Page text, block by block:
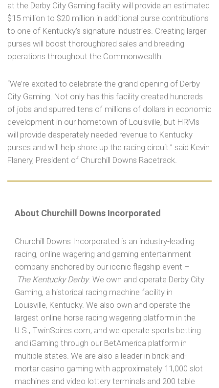
at the Derby City Gaming facility will provide an estimated
$15 million to $20 million in additional purse contributions
to one of Kentucky’s signature industries. Creating larger
purses will boost thoroughbred sales and breeding
operations throughout the Commonwealth.
“We’re excited to celebrate the grand opening of Derby
City Gaming. Not only has this facility created hundreds
of jobs and spurred tens of millions of dollars in economic
development in our hometown of Louisville, but HRMs
will provide desperately needed revenue to Kentucky
purses and will help shore up the racing circuit.” said Kevin
Flanery, President of Churchill Downs Racetrack.
About Churchill Downs Incorporated
Churchill Downs Incorporated is an industry-leading
racing, online wagering and gaming entertainment
company anchored by our iconic flagship event –
The Kentucky Derby. We own and operate Derby City
Gaming, a historical racing machine facility in
Louisville, Kentucky. We also own and operate the
largest online horse racing wagering platform in the
U.S., TwinSpires.com, and we operate sports betting
and iGaming through our BetAmerica platform in
multiple states. We are also a leader in brick-and-
mortar casino gaming with approximately 11,000 slot
machines and video lottery terminals and 200 table